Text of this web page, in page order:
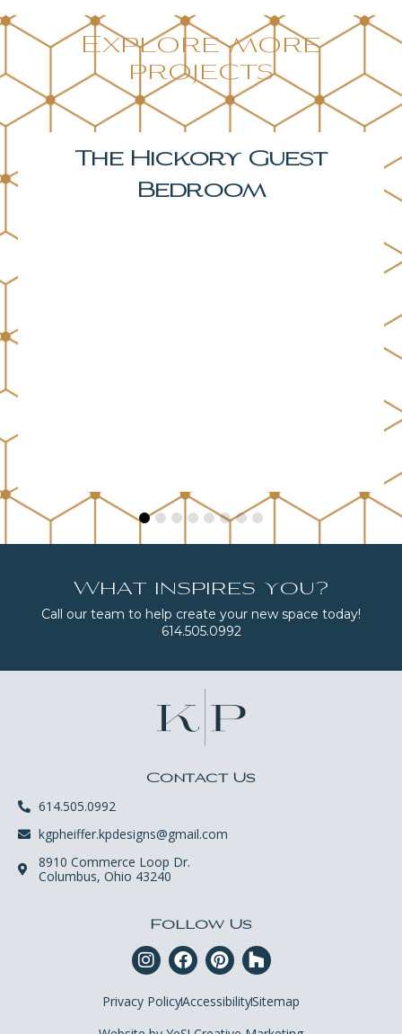
Explore more
projects
The Hickory Primary
Bedroom
What inspires you?
Call our team to help create your new space today!
614.505.0992
Contact Us
614.505.0992
kgpheiffer.kpdesigns@gmail.com
8910 Commerce Loop Dr.
Columbus, Ohio 43240
Follow Us
Privacy PolicyAccessibilitySitemap